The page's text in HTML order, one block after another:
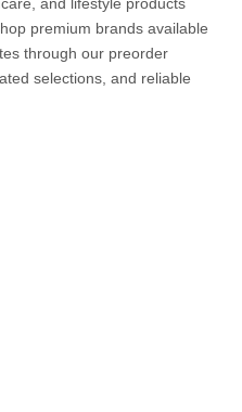
premium brands available
through our preorder
selections, and reliable